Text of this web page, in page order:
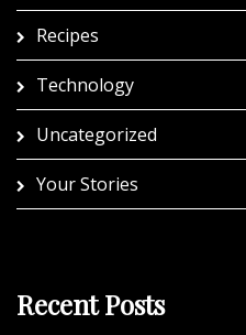
Recipes
Technology
Uncategorized
Your Stories
Recent Posts